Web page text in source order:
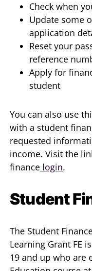
Check when
Update some
application
Reset your
reference
Apply for
student
You can also use
with a student
requested
income. Visit the
finance login.
Student
The Student
Learning Grant FE
19 and up who are